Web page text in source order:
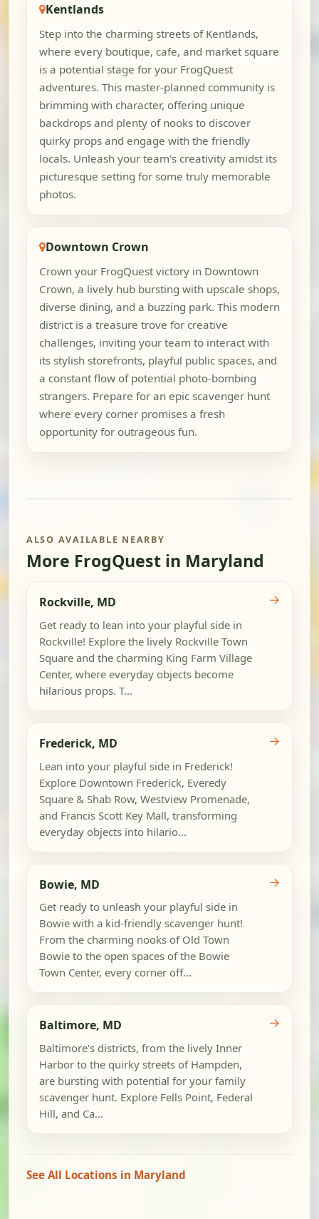
Kentlands
Step into the charming streets of Kentlands,
where every boutique, cafe, and market square
is a potential stage for your FrogQuest
adventures. This master-planned community is
brimming with character, offering unique
backdrops and plenty of nooks to discover
quirky props and engage with the friendly
locals. Unleash your team's creativity amidst its
picturesque setting for some truly memorable
photos.
Downtown Crown
Crown your FrogQuest victory in Downtown
Crown, a lively hub bursting with upscale shops,
diverse dining, and a buzzing park. This modern
district is a treasure trove for creative
challenges, inviting your team to interact with
its stylish storefronts, playful public spaces, and
a constant flow of potential photo-bombing
strangers. Prepare for an epic scavenger hunt
where every corner promises a fresh
opportunity for outrageous fun.
ALSO AVAILABLE NEARBY
More FrogQuest in Maryland
Rockville, MD
Get ready to lean into your playful side in
Rockville! Explore the lively Rockville Town
Square and the charming King Farm Village
Center, where everyday objects become
hilarious props. T...
→
Frederick, MD
Lean into your playful side in Frederick!
Explore Downtown Frederick, Everedy
Square & Shab Row, Westview Promenade,
and Francis Scott Key Mall, transforming
everyday objects into hilario...
→
Bowie, MD
Get ready to unleash your playful side in
Bowie with a kid-friendly scavenger hunt!
From the charming nooks of Old Town
Bowie to the open spaces of the Bowie
Town Center, every corner off...
→
Baltimore, MD
Baltimore's districts, from the lively Inner
Harbor to the quirky streets of Hampden,
are bursting with potential for your family
scavenger hunt. Explore Fells Point, Federal
Hill, and Ca...
→
See All Locations in Maryland